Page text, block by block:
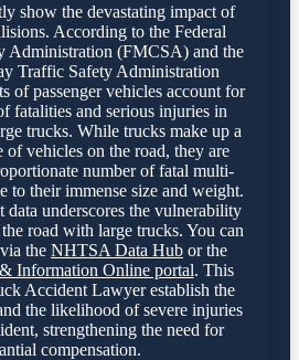
show the devastating impact of
According to the Federal
Administration (FMCSA) and the
Traffic Safety Administration
of passenger vehicles account for
fatalities and serious injuries in
trucks. While trucks make up a
of vehicles on the road, they are
number of fatal multi-
to their immense size and weight.
underscores the vulnerability
road with large trucks. You can
the NHTSA Data Hub or the
Information Online portal. This
Accident Lawyer establish the
the likelihood of severe injuries
strengthening the need for
compensation.